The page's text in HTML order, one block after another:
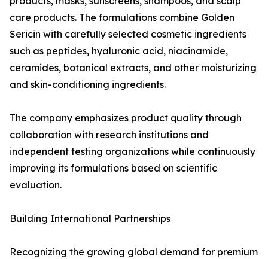
care products. The formulations combine Golden
Sericin with carefully selected cosmetic ingredients
such as peptides, hyaluronic acid, niacinamide,
ceramides, botanical extracts, and other moisturizing
and skin-conditioning ingredients.
The company emphasizes product quality through
collaboration with research institutions and
independent testing organizations while continuously
improving its formulations based on scientific
evaluation.
Building International Partnerships
Recognizing the growing global demand for premium